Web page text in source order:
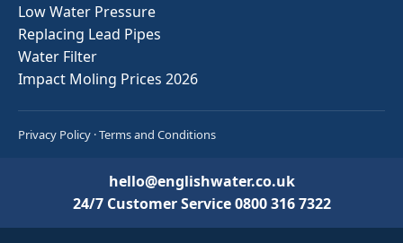
Low Water Pressure
Replacing Lead Pipes
Water Filter
Impact Moling Prices 2026
Privacy Policy ·Terms and Conditions
hello@englishwater.co.uk
24/7 Customer Service0800 316 7322